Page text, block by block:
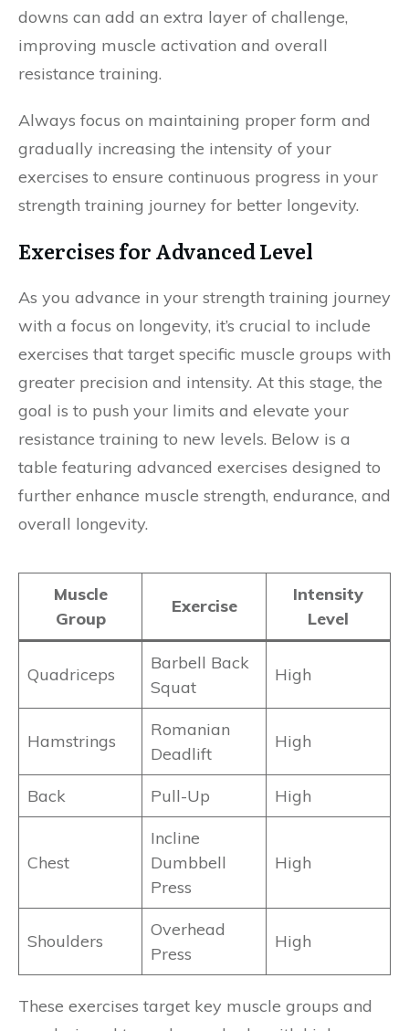
downs can add an extra layer of challenge,
improving muscle activation and overall
resistance training.
Always focus on maintaining proper form and
gradually increasing the intensity of your
exercises to ensure continuous progress in your
strength training journey for better longevity.
Exercises for Advanced Level
As you advance in your strength training journey
with a focus on longevity, it’s crucial to include
exercises that target specific muscle groups with
greater precision and intensity. At this stage, the
goal is to push your limits and elevate your
resistance training to new levels. Below is a
table featuring advanced exercises designed to
further enhance muscle strength, endurance, and
overall longevity.
Muscle
Group
Exercise
Intensity
Level
Quadriceps
Barbell Back
Squat
High
Hamstrings
Romanian
Deadlift
High
Back Pull-Up High
Chest
Incline
Dumbbell
Press
High
Shoulders
Overhead
Press
High
These exercises target key muscle groups and